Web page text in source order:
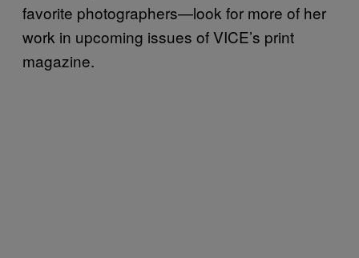
favorite photographers—look for more of her
work in upcoming issues of VICE’s print
magazine.